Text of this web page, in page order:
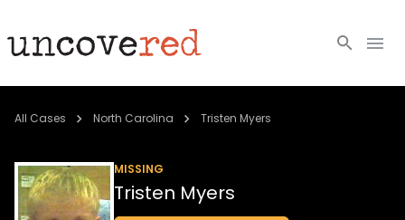
Cold Cases
Community
All Cases North Carolina Tristen Myers
MISSING
Tristen Myers